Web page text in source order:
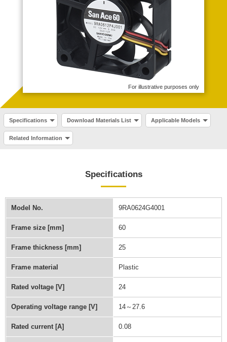
For illustrative purposes only
Specifications Download Materials List Applicable Models
Related Information
Specifications
Model No. 9RA0624G4001
Frame size [mm] 60
Frame thickness [mm] 25
Frame material Plastic
Rated voltage [V] 24
Operating voltage range [V] 14～27.6
Rated current [A] 0.08